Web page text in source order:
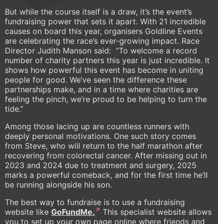
But while the course itself is a draw, it’s the event’s
fundraising power that sets it apart. With 21 incredible
causes on board this year, organisers Goldline Events
are celebrating the race’s ever-growing impact. Race
Director Judith Manson said: “To welcome a record
number of charity partners this year is just incredible. It
shows how powerful this event has become in uniting
people for good. We’ve seen the difference these
partnerships make, and in a time where charities are
feeling the pinch, we’re proud to be helping to turn the
tide.”
Among those lacing up are countless runners with
deeply personal motivations. One such story comes
from Steve, who will return to the half marathon after
recovering from colorectal cancer. After missing out in
2023 and 2024 due to treatment and surgery, 2025
marks a powerful comeback, and for the first time he’ll
be running alongside his son.
The best way to fundraise is to use a fundraising
website like GoFundMe.
This specialist website allows
you to set up your own page online where friends and